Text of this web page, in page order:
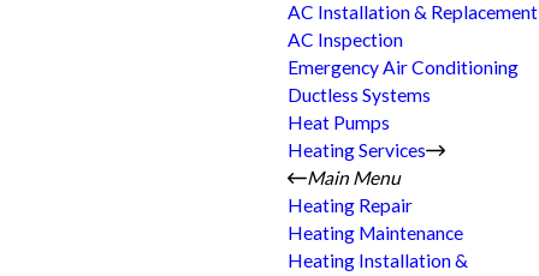
AC Installation & Replacement
AC Inspection
Emergency Air Conditioning
Ductless Systems
Heat Pumps
Heating Services
Main Menu
Heating Repair
Heating Maintenance
Heating Installation &